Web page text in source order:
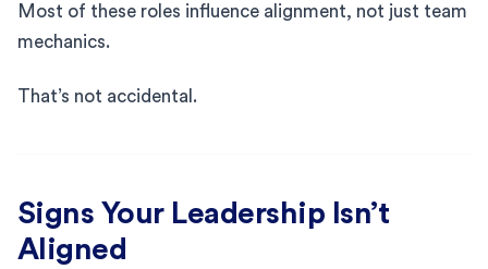
Most of these roles influence alignment, not just team
mechanics.
That’s not accidental.
Signs Your Leadership Isn’t
Aligned